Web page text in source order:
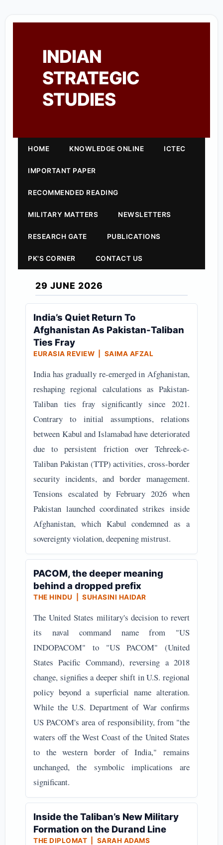
INDIAN
STRATEGIC
STUDIES
HOME KNOWLEDGE ONLINE ICTEC
IMPORTANT PAPER
RECOMMENDED READING
MILITARY MATTERS NEWSLETTERS
RESEARCH GATE PUBLICATIONS
PK'S CORNER CONTACT US
29 JUNE 2026
India’s Quiet Return To
Afghanistan As Pakistan-Taliban
Ties Fray
EURASIA REVIEW | SAIMA AFZAL
India has gradually re-emerged in Afghanistan,
reshaping regional calculations as Pakistan-
Taliban ties fray significantly since 2021.
Contrary to initial assumptions, relations
between Kabul and Islamabad have deteriorated
due to persistent friction over Tehreek-e-
Taliban Pakistan (TTP) activities, cross-border
security incidents, and border management.
Tensions escalated by February 2026 when
Pakistan launched coordinated strikes inside
Afghanistan, which Kabul condemned as a
sovereignty violation, deepening mistrust.
PACOM, the deeper meaning
behind a dropped prefix
THE HINDU | SUHASINI HAIDAR
The United States military's decision to revert
its naval command name from "US
INDOPACOM" to "US PACOM" (United
States Pacific Command), reversing a 2018
change, signifies a deeper shift in U.S. regional
policy beyond a superficial name alteration.
While the U.S. Department of War confirms
US PACOM's area of responsibility, from "the
waters off the West Coast of the United States
to the western border of India," remains
unchanged, the symbolic implications are
significant.
Inside the Taliban’s New Military
Formation on the Durand Line
THE DIPLOMAT | SARAH ADAMS